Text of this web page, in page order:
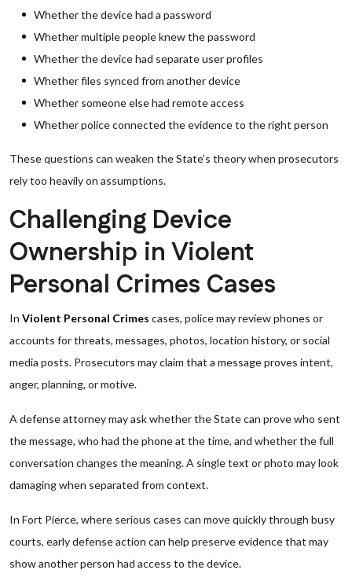
Whether the device had a password
Whether multiple people knew the password
Whether the device had separate user profiles
Whether files synced from another device
Whether someone else had remote access
Whether police connected the evidence to the right person
These questions can weaken the State’s theory when prosecutors
rely too heavily on assumptions.
Challenging Device
Ownership in Violent
Personal Crimes Cases
In Violent Personal Crimes cases, police may review phones or
accounts for threats, messages, photos, location history, or social
media posts. Prosecutors may claim that a message proves intent,
anger, planning, or motive.
A defense attorney may ask whether the State can prove who sent
the message, who had the phone at the time, and whether the full
conversation changes the meaning. A single text or photo may look
damaging when separated from context.
In Fort Pierce, where serious cases can move quickly through busy
courts, early defense action can help preserve evidence that may
show another person had access to the device.